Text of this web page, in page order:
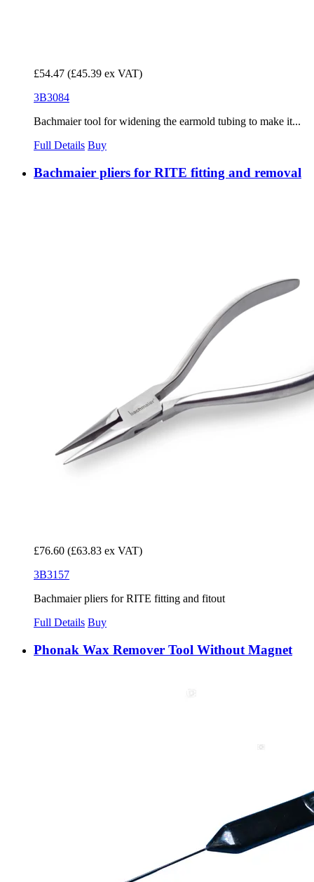
£54.47 (£45.39 ex VAT)
3B3084
Bachmaier tool for widening the earmold tubing to make it...
Full Details Buy
Bachmaier pliers for RITE fitting and removal
£76.60 (£63.83 ex VAT)
3B3157
Bachmaier pliers for RITE fitting and fitout
Full Details Buy
Phonak Wax Remover Tool Without Magnet